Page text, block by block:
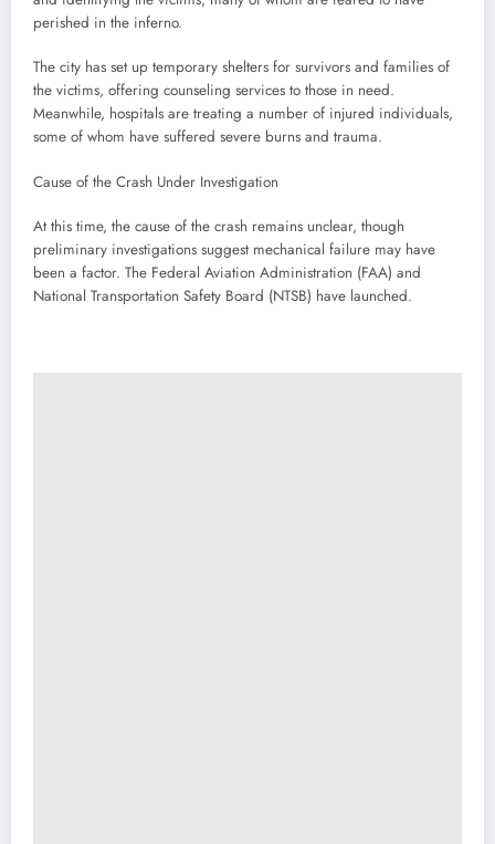
perished in the inferno.
The city has set up temporary shelters for survivors and families of
the victims, offering counseling services to those in need.
Meanwhile, hospitals are treating a number of injured individuals,
some of whom have suffered severe burns and trauma.
Cause of the Crash Under Investigation
At this time, the cause of the crash remains unclear, though
preliminary investigations suggest mechanical failure may have
been a factor. The Federal Aviation Administration (FAA) and
National Transportation Safety Board (NTSB) have launched.